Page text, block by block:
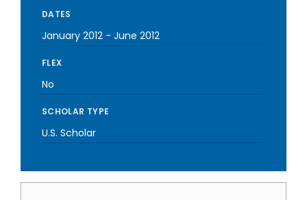
DATES
January 2012 - June 2012
FLEX
No
SCHOLAR TYPE
U.S. Scholar